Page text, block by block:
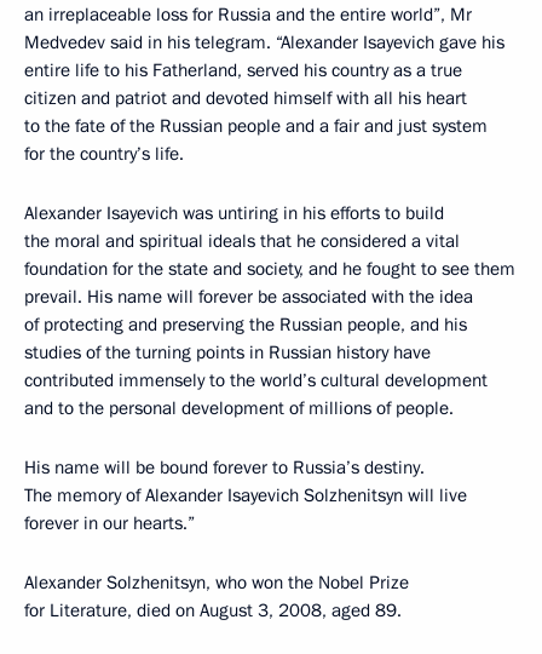
an irreplaceable loss for Russia and the entire world”, Mr
Medvedev said in his telegram. “Alexander Isayevich gave his
entire life to his Fatherland, served his country as a true
citizen and patriot and devoted himself with all his heart
to the fate of the Russian people and a fair and just system
for the country’s life.
Alexander Isayevich was untiring in his efforts to build
the moral and spiritual ideals that he considered a vital
foundation for the state and society, and he fought to see them
prevail. His name will forever be associated with the idea
of protecting and preserving the Russian people, and his
studies of the turning points in Russian history have
contributed immensely to the world’s cultural development
and to the personal development of millions of people.
His name will be bound forever to Russia’s destiny.
The memory of Alexander Isayevich Solzhenitsyn will live
forever in our hearts.”
Alexander Solzhenitsyn, who won the Nobel Prize
for Literature, died on August 3, 2008, aged 89.